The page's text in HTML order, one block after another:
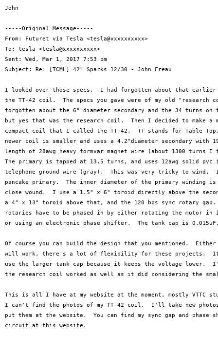
John
-----Original Message-----
From: Futuret via Tesla <tesla@xxxxxxxxxx>
To: tesla <tesla@xxxxxxxxxx>
Sent: Wed, Mar 1, 2017 7:53 pm
Subject: Re: [TCML] 42" Sparks 12/30 - John Freau
I looked over those specs.  I had forgotten about that
the TT-42 coil.  The specs you gave were of my old
forgotten about the 6" diameter secondary and the 34 turns on
but yes that was the research coil.  Then I decided to make a
compact coil that I called the TT-42.  TT stands for Table
newer coil is smaller and uses a 4.2"diameter secondary with
length of 28awg heavy formvar magnet wire (about 1300 turns
The primary is tapped at 13.5 turns, and uses 12awg solid pvc
telephone ground wire (gray).  This was very tricky to
pancake primary.  The inner diameter of the primary winding
close wound.  I use a 1.5" x 6" toroid directly above the
a 4" x 13" toroid above that, and the 120 bps sync rotary gap.
rotaries have to be phased in by either rotating the motor
or using an electronic phase shifter.  The tank cap is
Of course you can build the design that you mentioned.  Either
will work, there's a lot of flexibility for these projects.
use the larger tank cap because it keeps the voltage lower.
the research coil worked as well as it did considering the
This is all I have at my website at the moment, mostly VTTC
I can't find the photos of my TT-42 coil.  I'll take new
put them at the website.  You can find my sync gap and phase
circuit at this website.